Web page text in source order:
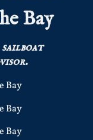
Bay
sailboat